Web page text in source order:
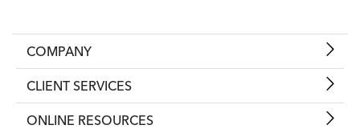
COMPANY
CLIENT SERVICES
ONLINE RESOURCES